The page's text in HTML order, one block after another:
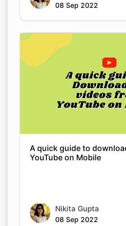
08 Sep 2022
A quick guide to
YouTube on Mobile
Nikita Gupta
08 Sep 2022